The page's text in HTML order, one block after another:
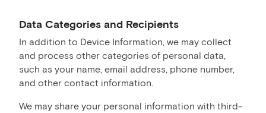
Data Categories and Recipients
In addition to Device Information, we may collect
and process other categories of personal data,
such as your name, email address, phone number,
and other contact information.
We may share your personal information with third-